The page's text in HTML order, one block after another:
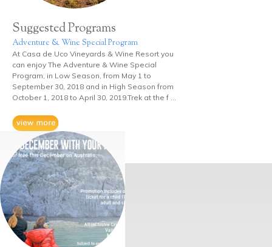
Suggested Programs
Adventure & Wine Special Program
At Casa de Uco Vineyards & Wine Resort you
can enjoy The Adventure & Wine Special
Program, in Low Season, from May 1 to
September 30, 2018 and in High Season from
October 1, 2018 to April 30, 2019.Trek at the f ...